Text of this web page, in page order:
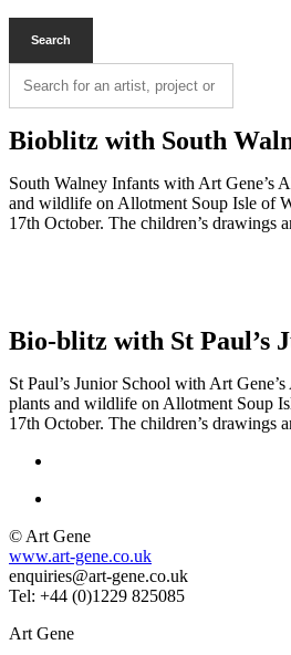
Bioblitz with South
South Walney Infants with Art Gene’s
and wildlife on Allotment Soup Isle of
17th October. The children’s drawings
Bio-blitz with St Paul’s
St Paul’s Junior School with Art
plants and wildlife on Allotment Soup
17th October. The children’s drawings
© Art Gene
www.art-gene.co.uk
enquiries@art-gene.co.uk
Tel: +44 (0)1229 825085
Art Gene